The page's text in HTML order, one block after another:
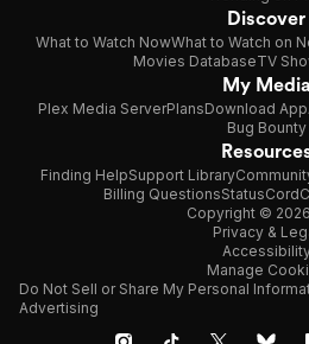
Discover
What to Watch NowWhat to Watch on
Movies DatabaseTV
My Media
Plex Media ServerPlansDownload App
Bug Bounty
Finding HelpSupport Library
Billing QuestionsStatus
Copyright ©
Privacy &
Manage
Do Not Sell or Share My Personal
Advertising